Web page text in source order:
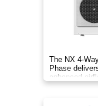
The NX
Phase
enhanced
design for